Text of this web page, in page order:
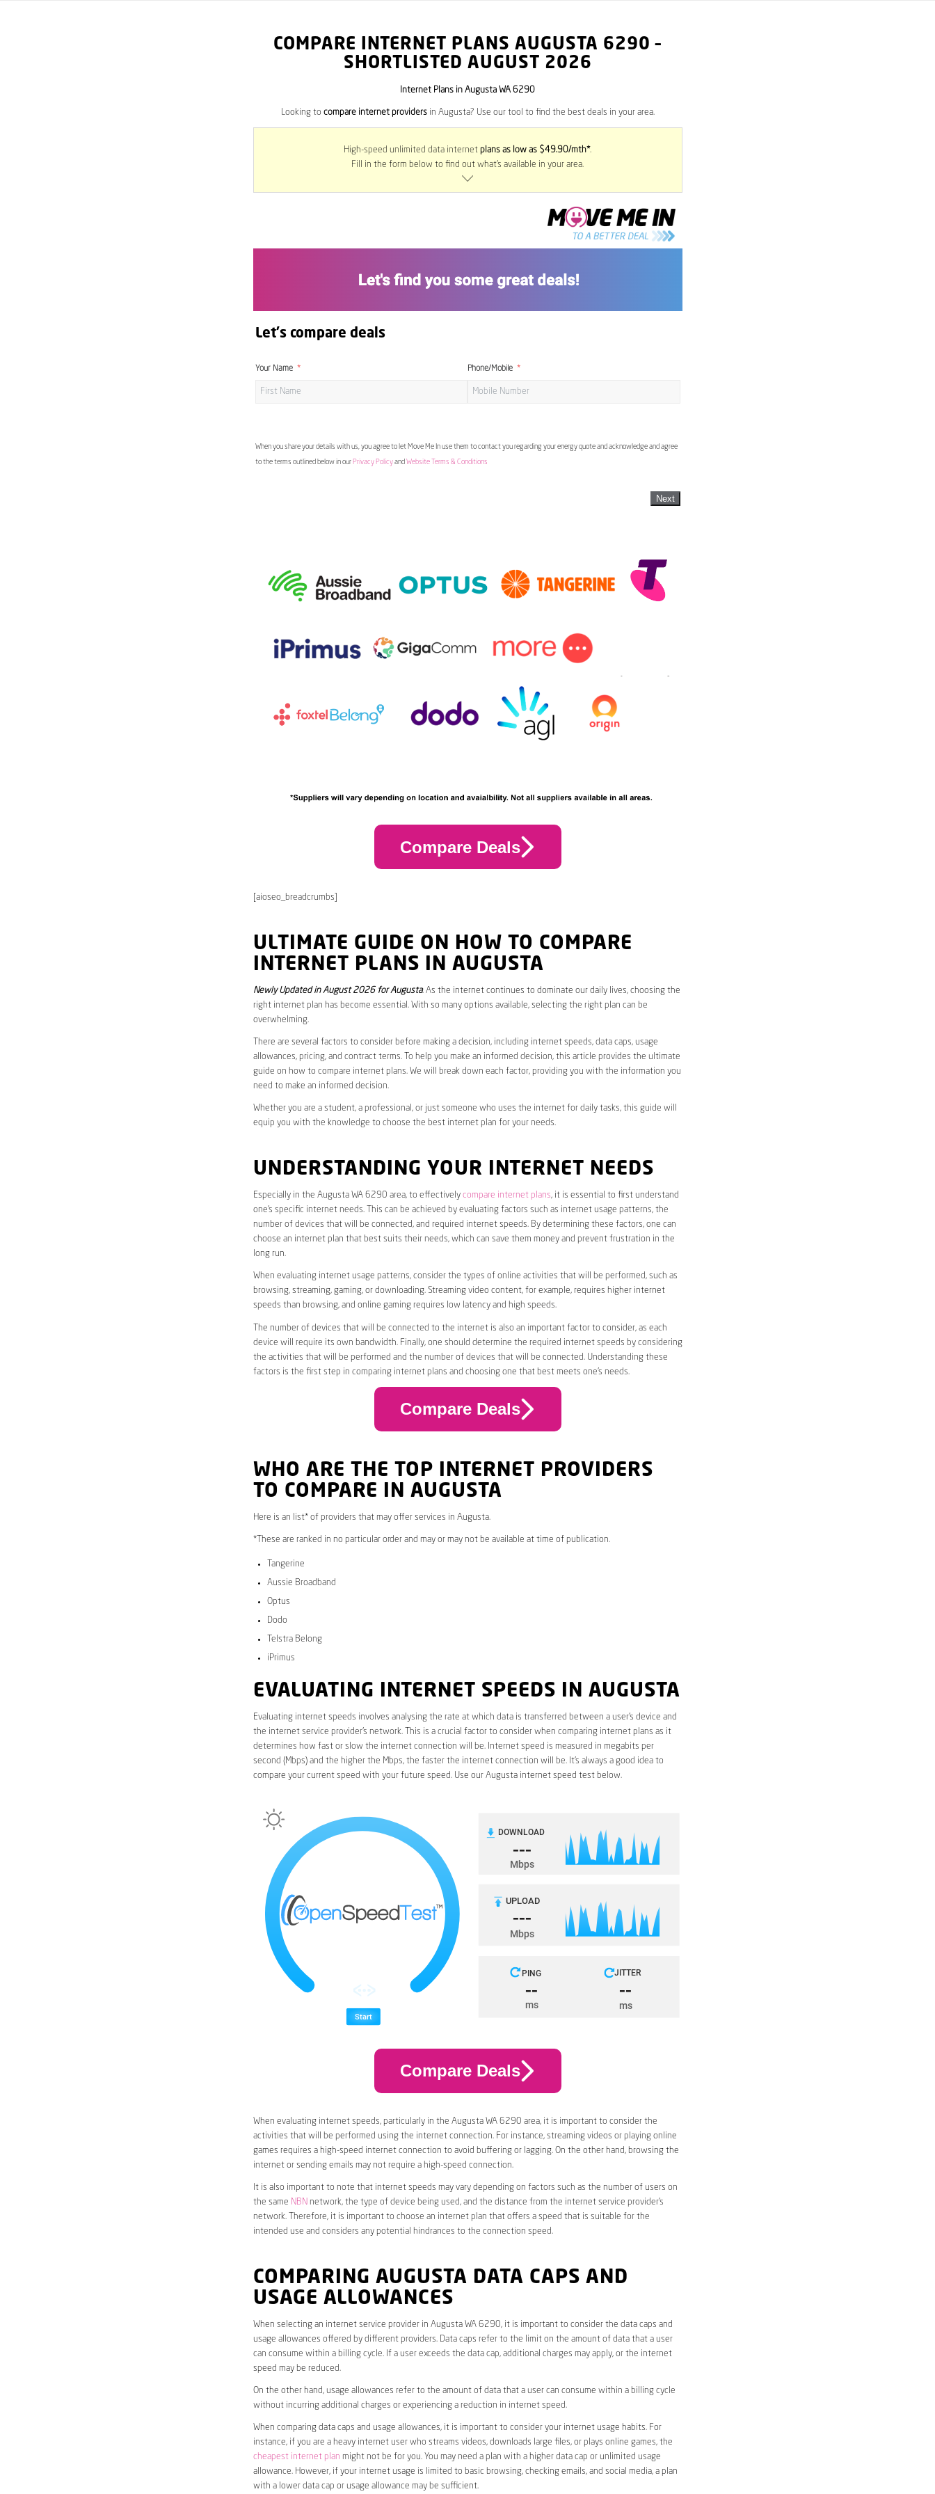
COMPARE INTERNET PLANS AUGUSTA 6290 –
SHORTLISTED AUGUST 2026
Internet Plans in Augusta WA 6290
Looking to compare internet providersin Augusta? Use our tool to find the best deals in your area.
High-speed unlimited data internet plans as low as $49.90/mth*.
Fill in the form below to find out what’s available in your area.
Let's compare deals
Your Name Phone/Mobile
When you share your details with us, you agree to let Move Me In use them to contact you regarding your energy quote and acknowledge and agree
to the terms outlined below in our Privacy Policyand Website Terms & Conditions
Next
Compare Deals
[aioseo_breadcrumbs]
ULTIMATE GUIDE ON HOW TO COMPARE
INTERNET PLANS IN AUGUSTA
Newly Updated in August 2026 for Augusta. As the internet continues to dominate our daily lives, choosing the
right internet plan has become essential. With so many options available, selecting the right plan can be
overwhelming.
There are several factors to consider before making a decision, including internet speeds, data caps, usage
allowances, pricing, and contract terms. To help you make an informed decision, this article provides the ultimate
guide on how to compare internet plans. We will break down each factor, providing you with the information you
need to make an informed decision.
Whether you are a student, a professional, or just someone who uses the internet for daily tasks, this guide will
equip you with the knowledge to choose the best internet plan for your needs.
UNDERSTANDING YOUR INTERNET NEEDS
Especially in the Augusta WA 6290 area, to effectively compare internet plans, it is essential to first understand
one’s specific internet needs. This can be achieved by evaluating factors such as internet usage patterns, the
number of devices that will be connected, and required internet speeds. By determining these factors, one can
choose an internet plan that best suits their needs, which can save them money and prevent frustration in the
long run.
When evaluating internet usage patterns, consider the types of online activities that will be performed, such as
browsing, streaming, gaming, or downloading. Streaming video content, for example, requires higher internet
speeds than browsing, and online gaming requires low latency and high speeds.
The number of devices that will be connected to the internet is also an important factor to consider, as each
device will require its own bandwidth. Finally, one should determine the required internet speeds by considering
the activities that will be performed and the number of devices that will be connected. Understanding these
factors is the first step in comparing internet plans and choosing one that best meets one’s needs.
Compare Deals
WHO ARE THE TOP INTERNET PROVIDERS
TO COMPARE IN AUGUSTA
Here is an list* of providers that may offer services in Augusta.
*These are ranked in no particular order and may or may not be available at time of publication.
Tangerine
Aussie Broadband
Optus
Dodo
Telstra Belong
iPrimus
EVALUATING INTERNET SPEEDS IN AUGUSTA
Evaluating internet speeds involves analysing the rate at which data is transferred between a user’s device and
the internet service provider’s network. This is a crucial factor to consider when comparing internet plans as it
determines how fast or slow the internet connection will be. Internet speed is measured in megabits per
second (Mbps) and the higher the Mbps, the faster the internet connection will be. It’s always a good idea to
compare your current speed with your future speed. Use our Augusta internet speed test below.
Compare Deals
When evaluating internet speeds, particularly in the Augusta WA 6290 area, it is important to consider the
activities that will be performed using the internet connection. For instance, streaming videos or playing online
games requires a high-speed internet connection to avoid buffering or lagging. On the other hand, browsing the
internet or sending emails may not require a high-speed connection.
It is also important to note that internet speeds may vary depending on factors such as the number of users on
the same NBN network, the type of device being used, and the distance from the internet service provider’s
network. Therefore, it is important to choose an internet plan that offers a speed that is suitable for the
intended use and considers any potential hindrances to the connection speed.
COMPARING AUGUSTA DATA CAPS AND
USAGE ALLOWANCES
When selecting an internet service provider in Augusta WA 6290, it is important to consider the data caps and
usage allowances offered by different providers. Data caps refer to the limit on the amount of data that a user
can consume within a billing cycle. If a user exceeds the data cap, additional charges may apply, or the internet
speed may be reduced.
On the other hand, usage allowances refer to the amount of data that a user can consume within a billing cycle
without incurring additional charges or experiencing a reduction in internet speed.
When comparing data caps and usage allowances, it is important to consider your internet usage habits. For
instance, if you are a heavy internet user who streams videos, downloads large files, or plays online games, the
cheapest internet plan might not be for you. You may need a plan with a higher data cap or unlimited usage
allowance. However, if your internet usage is limited to basic browsing, checking emails, and social media, a plan
with a lower data cap or usage allowance may be sufficient.